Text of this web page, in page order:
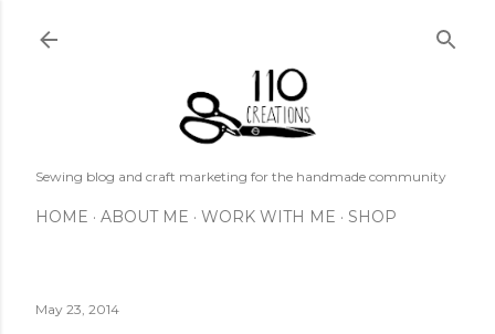
Sewing blog and craft marketing for the handmade community
HOME ABOUT ME WORK WITH ME SHOP
May 23, 2014